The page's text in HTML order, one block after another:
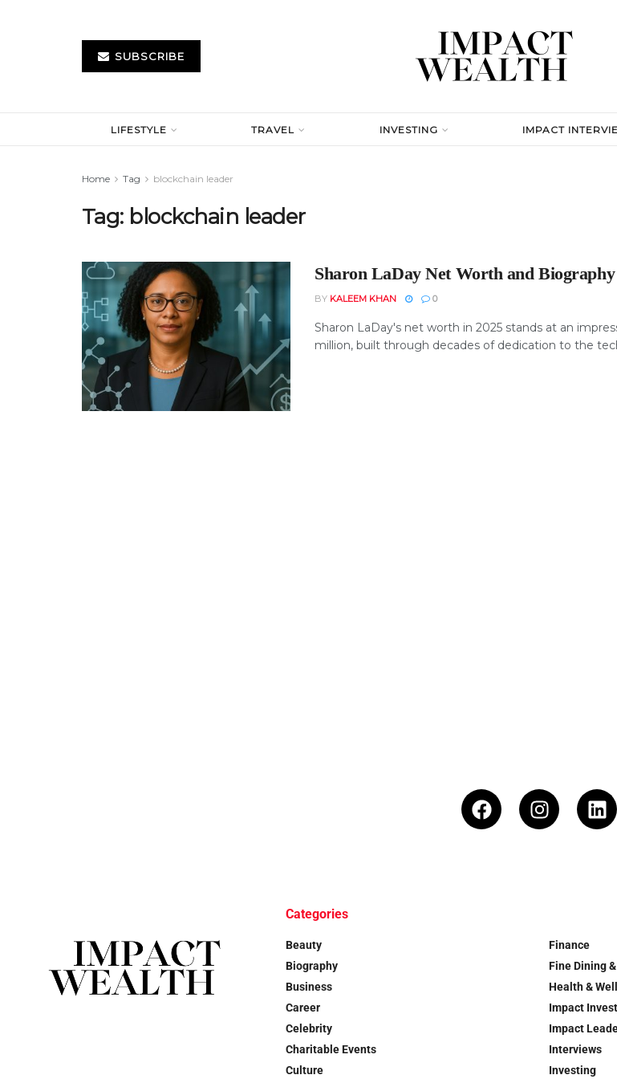
SUBSCRIBE
LIFESTYLE TRAVEL INVESTING IMPACT
Home Tag blockchain leader
Tag: blockchain leader
Sharon LaDay Net Worth and Biography
BY KALEEM KHAN 0
Sharon LaDay's net worth in 2025 stands at an
million, built through decades of dedication to the
Categories
Beauty
Biography
Business
Career
Celebrity
Charitable Events
Culture
Finance
Fine Dining
Health &
Impact
Impact
Interviews
Investing